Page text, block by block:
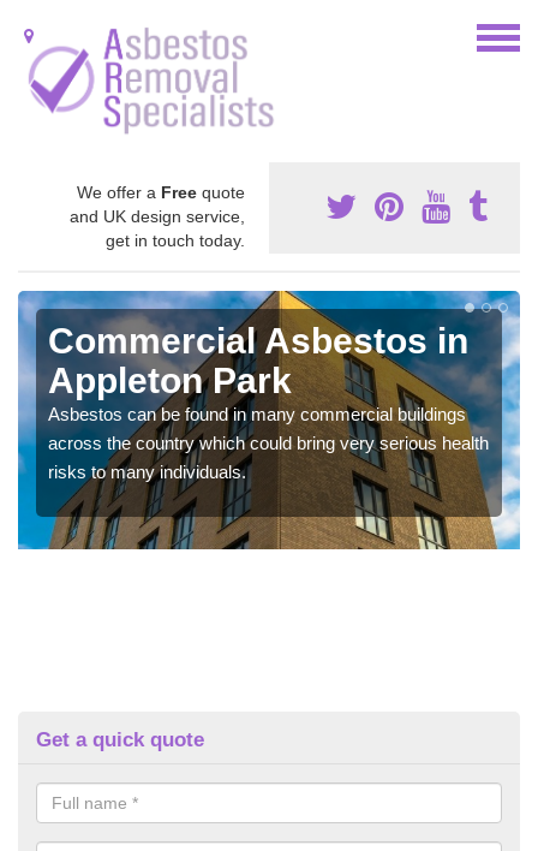
We offer a Free quote
and UK design service,
get in touch today.
Commercial Asbestos in
Appleton Park
Asbestos can be found in many commercial buildings
across the country which could bring very serious health
risks to many individuals.
Get a quick quote